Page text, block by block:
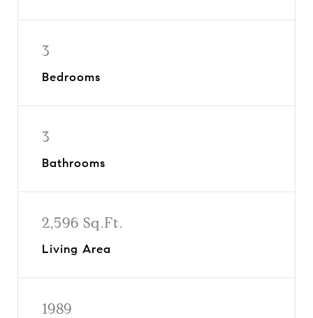
3
Bedrooms
3
Bathrooms
2,596 Sq.Ft.
Living Area
1989